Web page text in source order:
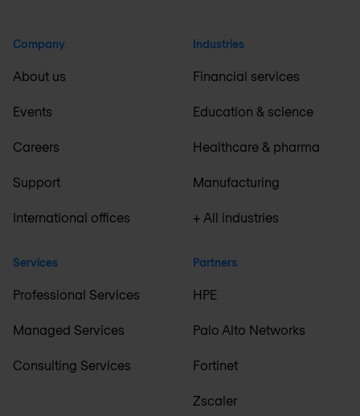
Company
About us
Events
Careers
Support
International offices
Services
Professional Services
Managed Services
Consulting Services
Industries
Financial services
Education & science
Healthcare & pharma
Manufacturing
+ All industries
Partners
HPE
Palo Alto Networks
Fortinet
Zscaler